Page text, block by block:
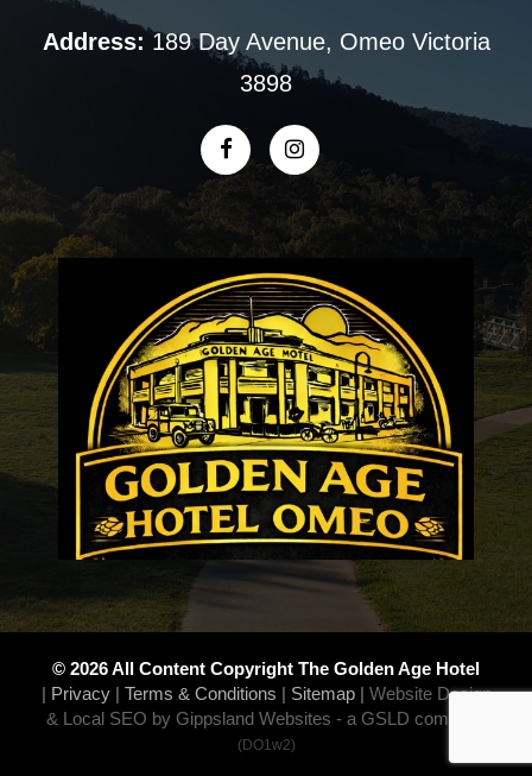
Address: 189 Day Avenue, Omeo Victoria
3898
© 2026 All Content Copyright The Golden Age Hotel
| Privacy | Terms & Conditions | Sitemap | Website Design
& Local SEO by Gippsland Websites - a GSLD company
(DO1w2)